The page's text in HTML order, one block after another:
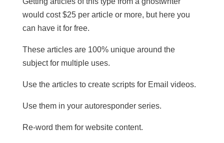
would cost $25 per article or more, but here you
can have it for free.
These articles are 100% unique around the
subject for multiple uses.
​Use the articles to create scripts for Email videos.
Use them in your autoresponder series.
Re-word them for website content.